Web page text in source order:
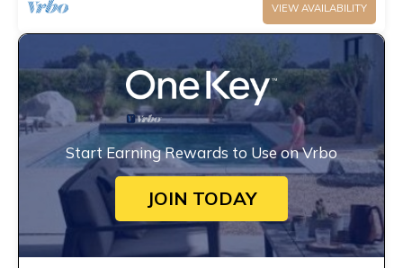
VIEW AVAILABILITY
Start Earning Rewards to Use on Vrbo
JOIN TODAY